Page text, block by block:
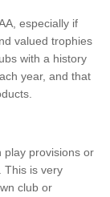
especially if
valued trophies
with a history
year, and that
play provisions or
This is very
club or